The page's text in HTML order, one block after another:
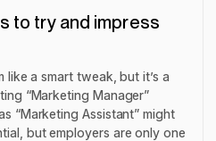
to try and impress
like a smart tweak, but it’s a
“Marketing Manager”
“Marketing Assistant” might
but employers are only one